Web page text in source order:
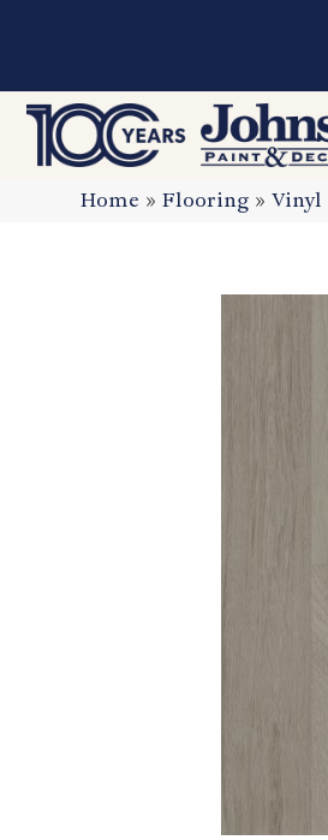
Home »Flooring »Vinyl